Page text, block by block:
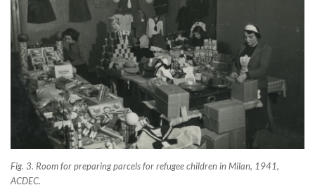
Fig. 3. Room for preparing parcels for refugee children in Milan, 1941,
ACDEC.